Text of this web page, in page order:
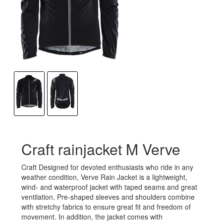
Craft rainjacket M Verve
Craft Designed for devoted enthusiasts who ride in any
weather condition, Verve Rain Jacket is a lightweight,
wind- and waterproof jacket with taped seams and great
ventilation. Pre-shaped sleeves and shoulders combine
with stretchy fabrics to ensure great fit and freedom of
movement. In addition, the jacket comes with